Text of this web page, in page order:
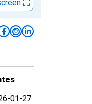
01-27